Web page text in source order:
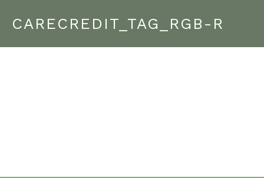
CARECREDIT_TAG_RGB-R